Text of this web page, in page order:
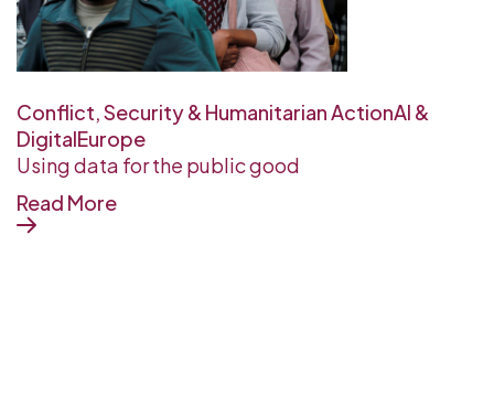
Conflict, Security & Humanitarian ActionAI &
DigitalEurope
Using data for the public good
Read More